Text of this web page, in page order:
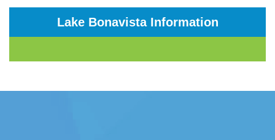
Lake Bonavista Information